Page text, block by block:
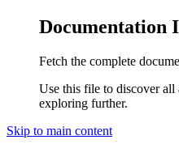
Documentation
Fetch the complete
Use this file to discover all
exploring further.
Skip to main content